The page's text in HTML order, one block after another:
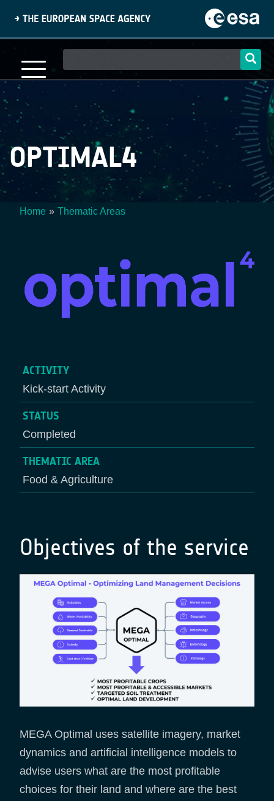
content
navigation
OPTIMAL4
Home Thematic Areas
ACTIVITY
Kick-start Activity
STATUS
Completed
THEMATIC AREA
Food & Agriculture
Objectives of the service
MEGA Optimal uses satellite imagery, market
dynamics and artificial intelligence models to
advise users what are the most profitable
choices for their land and where are the best